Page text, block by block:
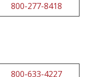
800-277-8418
800-633-4227